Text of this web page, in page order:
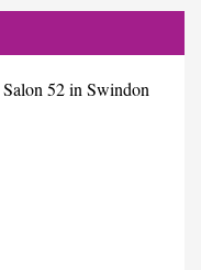
52 in Swindon